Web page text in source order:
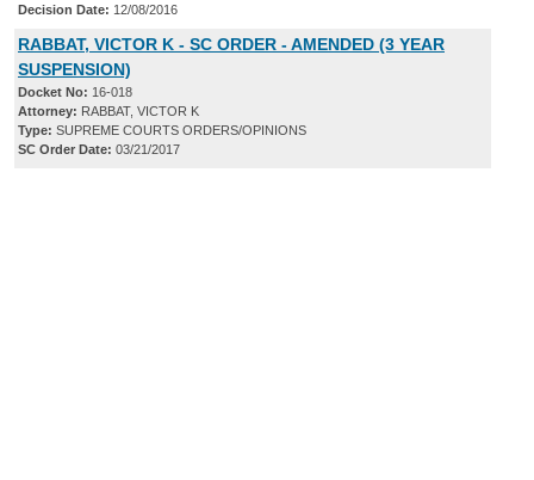
Decision Date: 12/08/2016
RABBAT, VICTOR K - SC ORDER - AMENDED (3 YEAR
SUSPENSION)
Docket No: 16-018
Attorney: RABBAT, VICTOR K
Type: SUPREME COURTS ORDERS/OPINIONS
SC Order Date: 03/21/2017